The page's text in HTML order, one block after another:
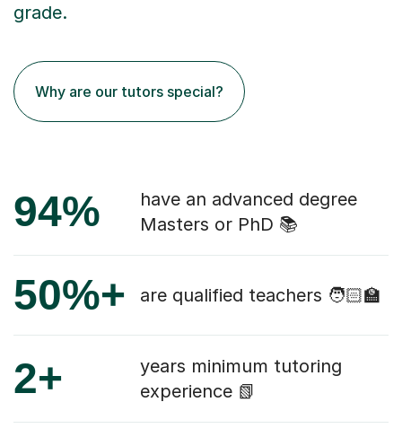
grade.
Why are our tutors special?
94%
have an advanced degree
Masters or PhD 📚
50%+ are qualified teachers 🧑🏻‍🏫
2+
years minimum tutoring
experience 📗